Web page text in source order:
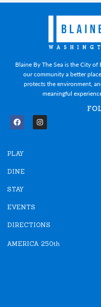
Blaine By The Sea is the City
our community a better
protects the environment,
meaningful
F
a
b
o
k
I
n
PLAY
DINE
STAY
EVENTS
DIRECTIONS
AMERICA 250th